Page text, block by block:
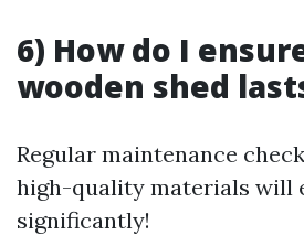
6) How do I
wooden shed
Regular maintenance
high-quality materials will
significantly!